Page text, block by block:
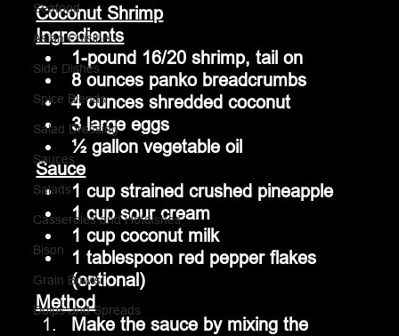
Seafood
Asian Cuisine
Side Dishes
Spice Blends
Salad Dressing
Sauces
Salads
Casseroles and Hotdishes
Bison
Grain Bowls
Doips and Spreads
Coconut Shrimp
Ingredients
1-pound 16/20 shrimp, tail on
8 ounces panko breadcrumbs
4 ounces shredded coconut
3 large eggs
½ gallon vegetable oil
Sauce
1 cup strained crushed pineapple
1 cup sour cream
1 cup coconut milk
1 tablespoon red pepper flakes
(optional)
Method
Make the sauce by mixing the